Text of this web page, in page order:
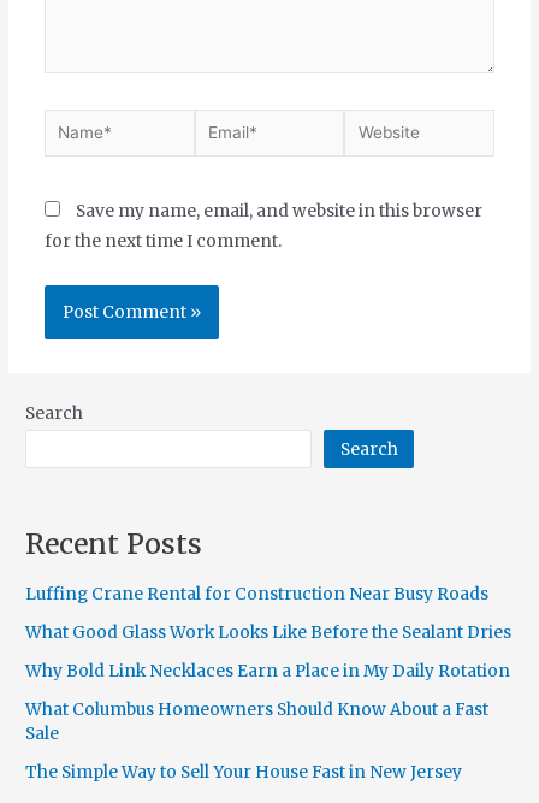
Save my name, email, and website in this browser
for the next time I comment.
Search
Search
Recent Posts
Luffing Crane Rental for Construction Near Busy Roads
What Good Glass Work Looks Like Before the Sealant Dries
Why Bold Link Necklaces Earn a Place in My Daily Rotation
What Columbus Homeowners Should Know About a Fast
Sale
The Simple Way to Sell Your House Fast in New Jersey